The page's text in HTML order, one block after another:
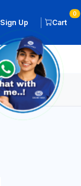
Sign Up Cart
0